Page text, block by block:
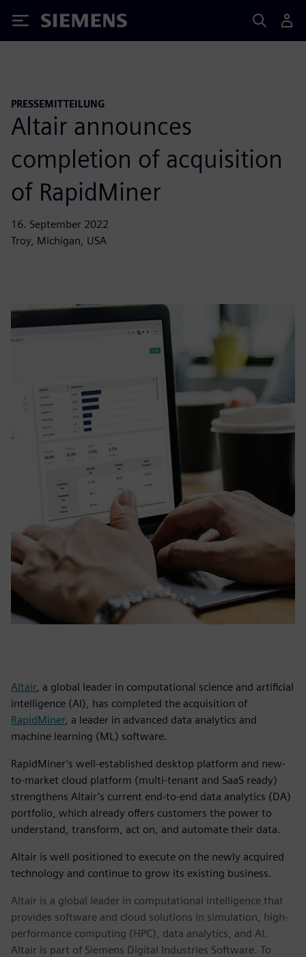
Siemens
PRESSEMITTEILUNG
Altair announces
completion of acquisition
of RapidMiner
16. September 2022
Troy, Michigan, USA
Altair, a global leader in computational science and artificial
intelligence (AI), has completed the acquisition of
RapidMiner, a leader in advanced data analytics and
machine learning (ML) software.
RapidMiner’s well-established desktop platform and new-
to-market cloud platform (multi-tenant and SaaS ready)
strengthens Altair’s current end-to-end data analytics (DA)
portfolio, which already offers customers the power to
understand, transform, act on, and automate their data.
Altair is well positioned to execute on the newly acquired
technology and continue to grow its existing business.
Altair is a global leader in computational intelligence that
provides software and cloud solutions in simulation, high-
performance computing (HPC), data analytics, and AI.
Altair is part of Siemens Digital Industries Software. To